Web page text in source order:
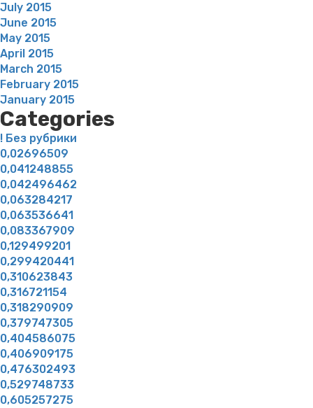
July 2015
June 2015
May 2015
April 2015
March 2015
February 2015
January 2015
Categories
! Без рубрики
0,02696509
0,041248855
0,042496462
0,063284217
0,063536641
0,083367909
0,129499201
0,299420441
0,310623843
0,316721154
0,318290909
0,379747305
0,404586075
0,406909175
0,476302493
0,529748733
0,605257275